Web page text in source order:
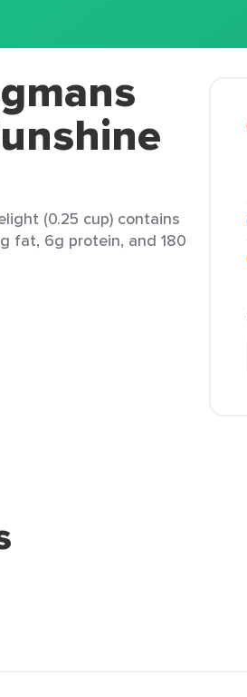
(0.25 cup) contains
fat, 6g protein, and 180